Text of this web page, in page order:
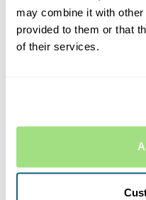
may combine it with
provided to them or that
of their services.
the FCA's definition of a
If we determine that your
definition, we will take
claims handler. Where
Pass the complaint
as possible and
If the responsibility is